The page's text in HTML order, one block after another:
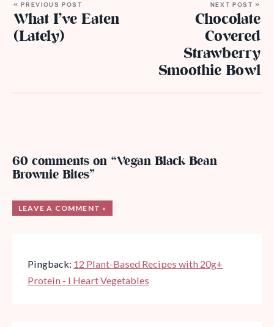
« PREVIOUS POST
What I’ve Eaten
(Lately)
NEXT POST »
Chocolate
Covered
Strawberry
Smoothie Bowl
60 comments on “Vegan Black Bean
Brownie Bites”
LEAVE A COMMENT »
Pingback: 12 Plant-Based Recipes with 20g+
Protein - I Heart Vegetables